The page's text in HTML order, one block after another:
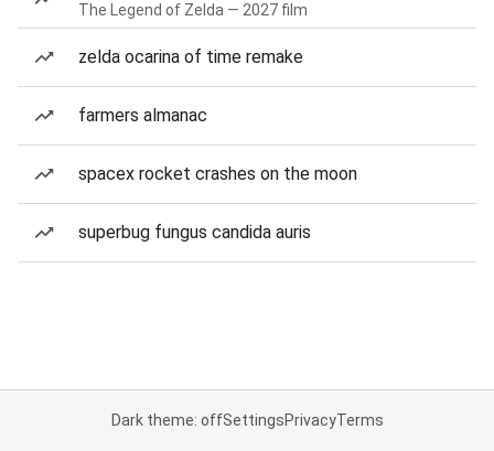
The Legend of Zelda — 2027 film
zelda ocarina of time remake
farmers almanac
spacex rocket crashes on the moon
superbug fungus candida auris
Dark theme: offSettingsPrivacyTerms